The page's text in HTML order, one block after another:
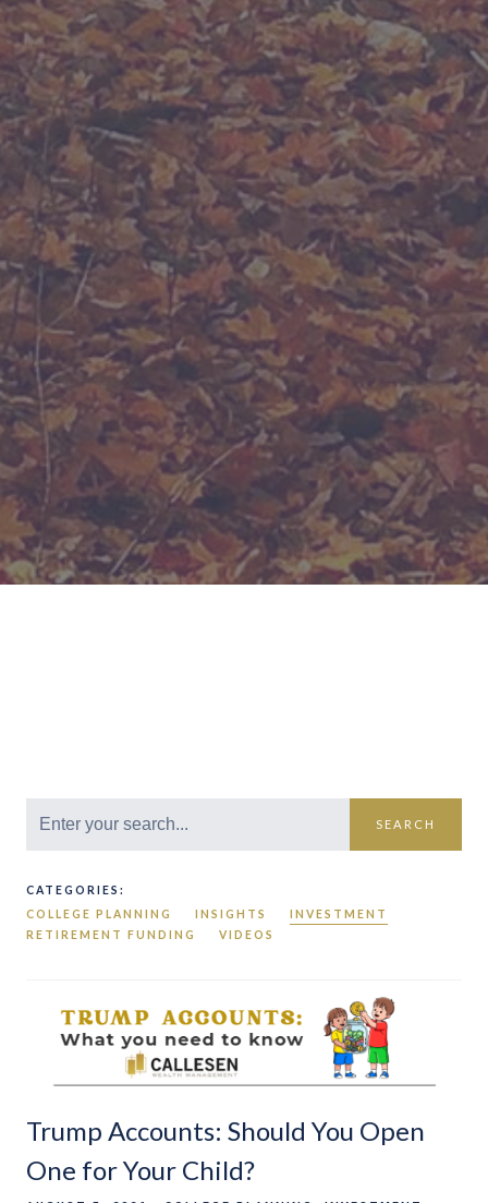
SEARCH
CATEGORIES:
COLLEGE PLANNING
INSIGHTS
INVESTMENT
RETIREMENT FUNDING
VIDEOS
Trump Accounts: Should You Open
One for Your Child?